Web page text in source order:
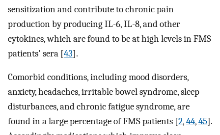
sensitization and contribute to chronic pain
production by producing IL-6, IL-8, and other
cytokines, which are found to be at high levels in FMS
patients' sera [43].
Comorbid conditions, including mood disorders,
anxiety, headaches, irritable bowel syndrome, sleep
disturbances, and chronic fatigue syndrome, are
found in a large percentage of FMS patients [2,44,45].